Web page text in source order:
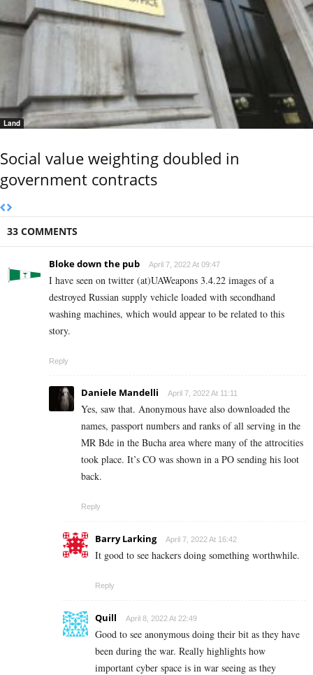
Land
Social value weighting doubled in
government contracts
33 COMMENTS
Bloke down the pub April 7, 2022 At 09:47
I have seen on twitter (at)UAWeapons 3.4.22 images of a
destroyed Russian supply vehicle loaded with secondhand
washing machines, which would appear to be related to this
story.
Reply
Daniele Mandelli April 7, 2022 At 11:11
Yes, saw that. Anonymous have also downloaded the
names, passport numbers and ranks of all serving in the
MR Bde in the Bucha area where many of the attrocities
took place. It’s CO was shown in a PO sending his loot
back.
Reply
Barry Larking April 7, 2022 At 16:42
It good to see hackers doing something worthwhile.
Reply
Quill April 8, 2022 At 22:49
Good to see anonymous doing their bit as they have
been during the war. Really highlights how
important cyber space is in war seeing as they